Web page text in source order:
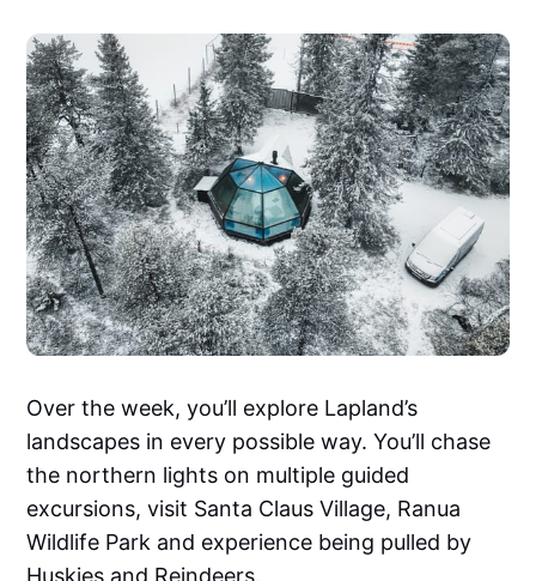
Over the week, you’ll explore Lapland’s
landscapes in every possible way. You’ll chase
the northern lights on multiple guided
excursions, visit Santa Claus Village, Ranua
Wildlife Park and experience being pulled by
Huskies and Reindeers.